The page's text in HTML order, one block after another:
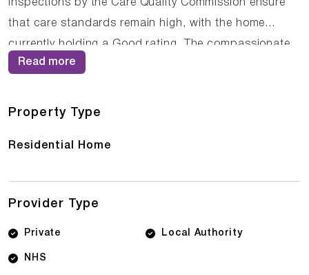
inspections by the Care Quality Commission ensure
that care standards remain high, with the home
currently holding a Good rating. The compassionate
staff at Eskdale House work closely with residents
personalised and responsive to changing needs.
Read more
Property Type
Residential Home
Provider Type
Private Local Authority
NHS